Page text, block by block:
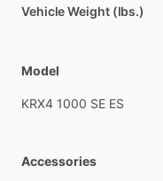
Vehicle Weight (lbs.)
Model
KRX4 1000 SE ES
Accessories